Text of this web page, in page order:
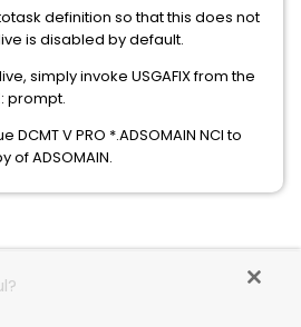
definition so that this does not
is disabled by default.
simply invoke USGAFIX from the
prompt.
V PRO *.ADSOMAIN NCI to
ADSOMAIN.